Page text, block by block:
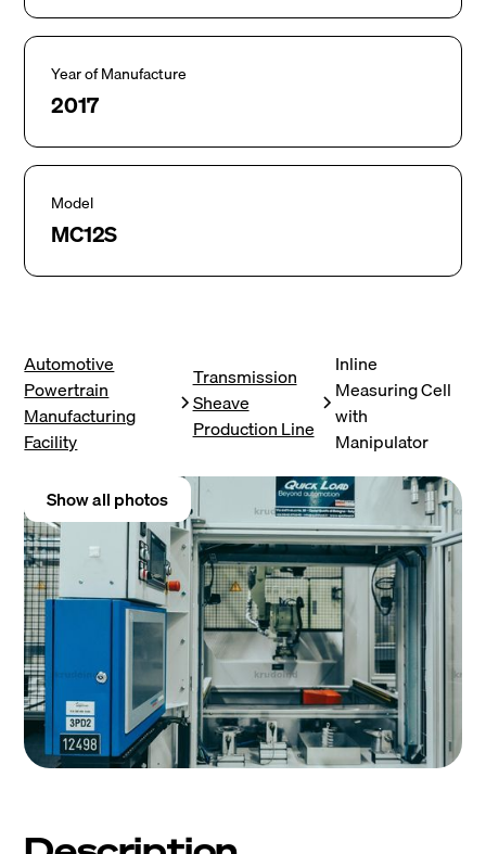
Year of Manufacture
2017
Model
MC12S
Automotive
Powertrain
Manufacturing
Facility
Transmission
Sheave
Production Line
Inline
Measuring Cell
with
Manipulator
Show all photos